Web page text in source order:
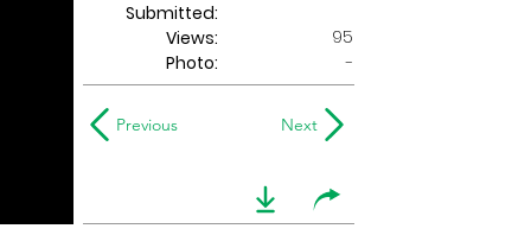
Submitted:
Views:
95
Photo:
-
Previous Next